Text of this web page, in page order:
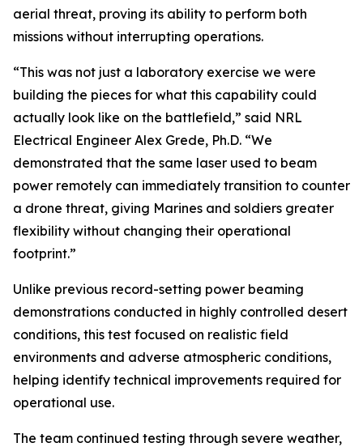
aerial threat, proving its ability to perform both
missions without interrupting operations.
“This was not just a laboratory exercise we were
building the pieces for what this capability could
actually look like on the battlefield,” said NRL
Electrical Engineer Alex Grede, Ph.D. “We
demonstrated that the same laser used to beam
power remotely can immediately transition to counter
a drone threat, giving Marines and soldiers greater
flexibility without changing their operational
footprint.”
Unlike previous record-setting power beaming
demonstrations conducted in highly controlled desert
conditions, this test focused on realistic field
environments and adverse atmospheric conditions,
helping identify technical improvements required for
operational use.
The team continued testing through severe weather,